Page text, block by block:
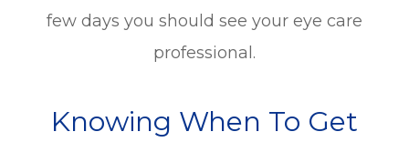
few days you should see your eye care
professional.
Knowing When To Get